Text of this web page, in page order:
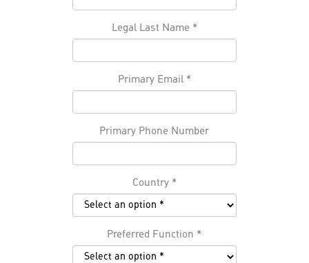
Legal Last Name *
Primary Email *
Primary Phone Number
Country *
Preferred Function *